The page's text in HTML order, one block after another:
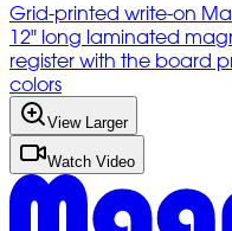
Grid-printed write-on
12" long laminated
register with the board
colors
View Larger
Watch Video